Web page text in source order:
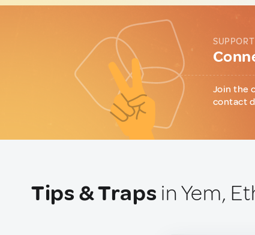
Join the
contact
Tips & Traps in Yem,